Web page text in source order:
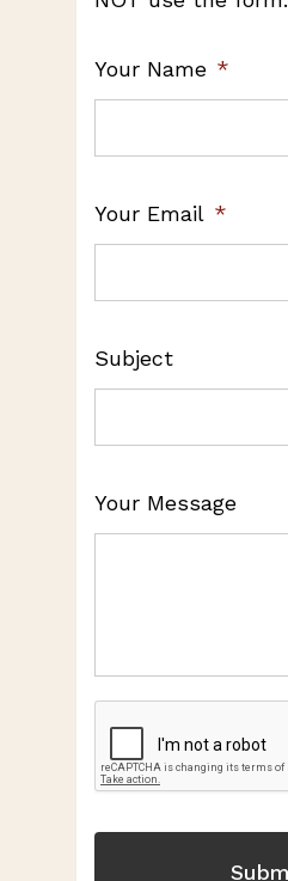
Your Name *
Your Email *
Subject
Your Message
CAPTCHA